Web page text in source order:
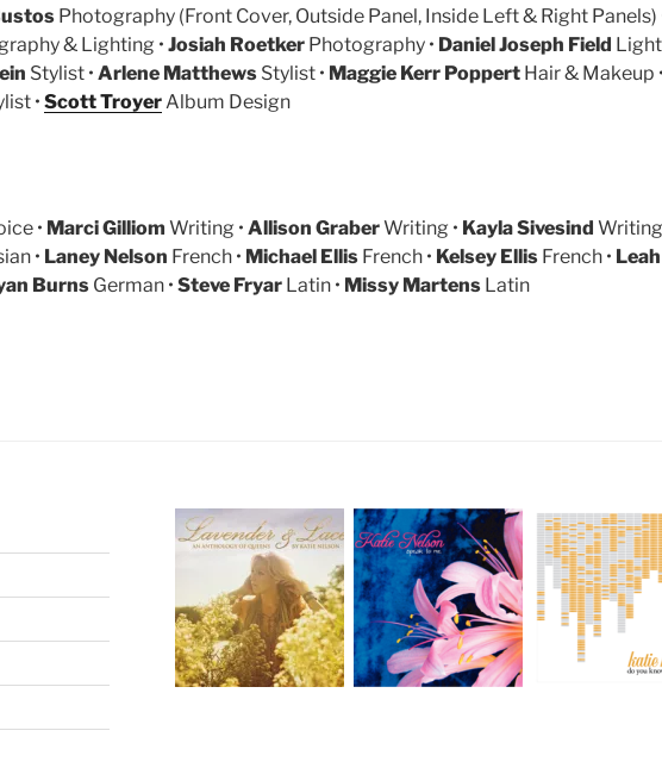
Photography (Front Cover, Outside Panel, Inside Left & Right Panels)
& Lighting • Josiah Roetker Photography • Daniel Joseph Field
Stylist • Arlene Matthews Stylist • Maggie Kerr Poppert Hair & Makeup •
• Scott TroyerAlbum Design
• Marci Gilliom Writing • Allison GraberWriting • Kayla Sivesind Writing
• Laney Nelson French • Michael Ellis French • Kelsey Ellis French • Leah
Burns German • Steve Fryar Latin • Missy Martens Latin